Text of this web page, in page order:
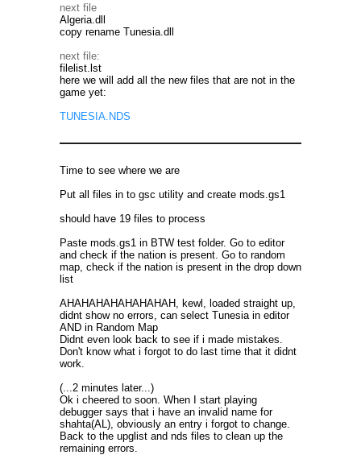
next file
Algeria.dll
copy rename Tunesia.dll
next file:
filelist.lst
here we will add all the new files that are not in the
game yet:
TUNESIA.NDS
Time to see where we are
Put all files in to gsc utility and create mods.gs1
should have 19 files to process
Paste mods.gs1 in BTW test folder. Go to editor
and check if the nation is present. Go to random
map, check if the nation is present in the drop down
list
AHAHAHAHAHAHAHAH, kewl, loaded straight up,
didnt show no errors, can select Tunesia in editor
AND in Random Map
Didnt even look back to see if i made mistakes.
Don't know what i forgot to do last time that it didnt
work.
(...2 minutes later...)
Ok i cheered to soon. When I start playing
debugger says that i have an invalid name for
shahta(AL), obviously an entry i forgot to change.
Back to the upglist and nds files to clean up the
remaining errors.